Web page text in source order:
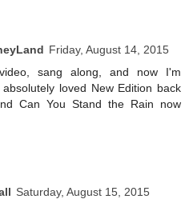
Friday, August 14, 2015
sang along, and now I'm
loved New Edition back
Can You Stand the Rain now
Saturday, August 15, 2015